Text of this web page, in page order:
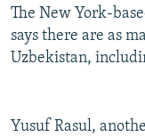
The New York-
says there are as
Uzbekistan,
Yusuf Rasul,